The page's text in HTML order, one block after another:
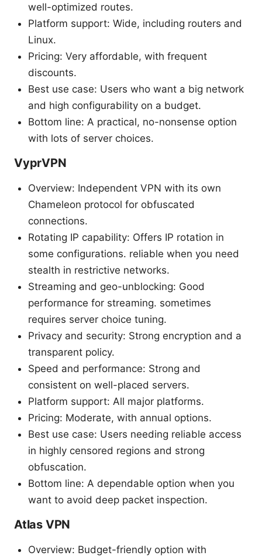
well-optimized routes.
Platform support: Wide, including routers and
Linux.
Pricing: Very affordable, with frequent
discounts.
Best use case: Users who want a big network
and high configurability on a budget.
Bottom line: A practical, no-nonsense option
with lots of server choices.
VyprVPN
Overview: Independent VPN with its own
Chameleon protocol for obfuscated
connections.
Rotating IP capability: Offers IP rotation in
some configurations. reliable when you need
stealth in restrictive networks.
Streaming and geo-unblocking: Good
performance for streaming. sometimes
requires server choice tuning.
Privacy and security: Strong encryption and a
transparent policy.
Speed and performance: Strong and
consistent on well-placed servers.
Platform support: All major platforms.
Pricing: Moderate, with annual options.
Best use case: Users needing reliable access
in highly censored regions and strong
obfuscation.
Bottom line: A dependable option when you
want to avoid deep packet inspection.
Atlas VPN
Overview: Budget-friendly option with